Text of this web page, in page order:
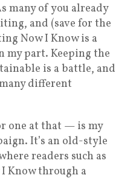
many of you already
and (save for the
Now I Know is a
my part. Keeping the
is a battle, and
different
one at that — is my
It’s an old-style
readers such as
Know through a